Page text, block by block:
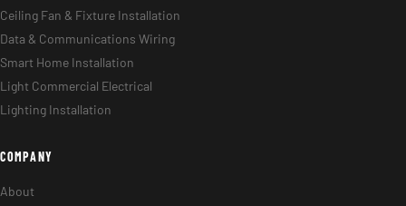
Ceiling Fan & Fixture Installation
Data & Communications Wiring
Smart Home Installation
Light Commercial Electrical
Lighting Installation
COMPANY
About